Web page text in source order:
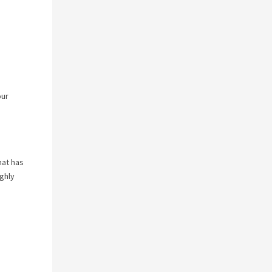
has